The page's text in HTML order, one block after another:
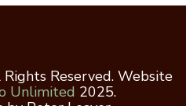
Reserved. Website
Unlimited 2025.